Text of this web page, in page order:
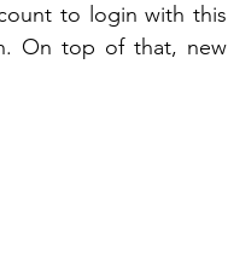
to login with this
On top of that, new